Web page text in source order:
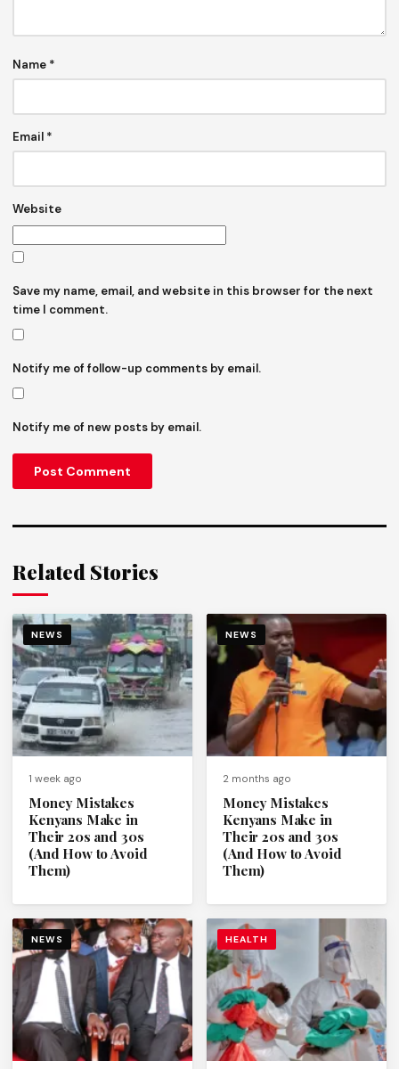
Name *
Email *
Website
Save my name, email, and website in this browser for the next
time I comment.
Notify me of follow-up comments by email.
Notify me of new posts by email.
Related Stories
NEWS
1 week ago
Money Mistakes
Kenyans Make in
Their 20s and 30s
(And How to Avoid
Them)
NEWS
2 months ago
Money Mistakes
Kenyans Make in
Their 20s and 30s
(And How to Avoid
Them)
NEWS HEALTH